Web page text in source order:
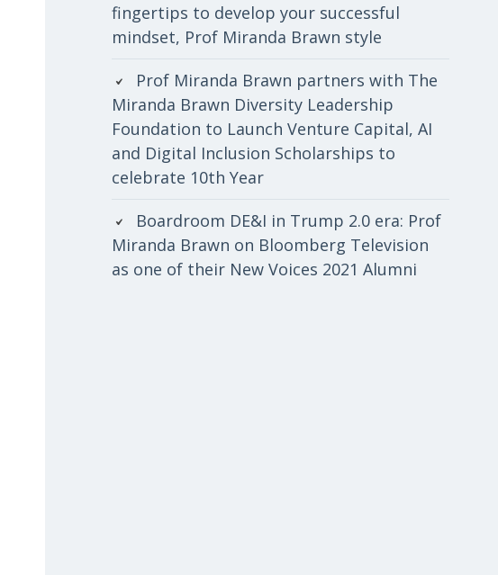
fingertips to develop your successful
mindset, Prof Miranda Brawn style
Prof Miranda Brawn partners with The
Miranda Brawn Diversity Leadership
Foundation to Launch Venture Capital, AI
and Digital Inclusion Scholarships to
celebrate 10th Year
Boardroom DE&I in Trump 2.0 era: Prof
Miranda Brawn on Bloomberg Television
as one of their New Voices 2021 Alumni